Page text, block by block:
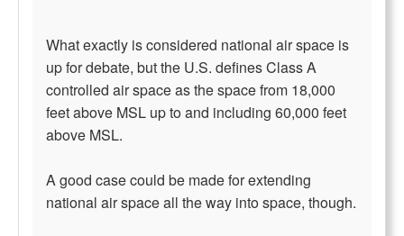
What exactly is considered national air space is
up for debate, but the U.S. defines Class A
controlled air space as the space from 18,000
feet above MSL up to and including 60,000 feet
above MSL.
A good case could be made for extending
national air space all the way into space, though.